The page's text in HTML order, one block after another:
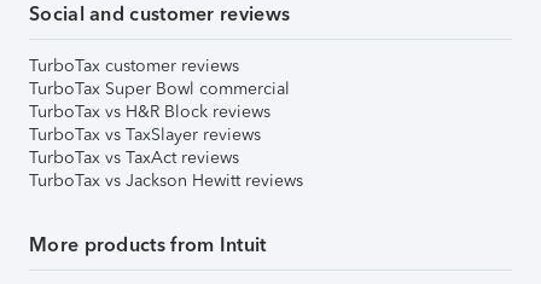
Social and customer reviews
TurboTax customer reviews
TurboTax Super Bowl commercial
TurboTax vs H&R Block reviews
TurboTax vs TaxSlayer reviews
TurboTax vs TaxAct reviews
TurboTax vs Jackson Hewitt reviews
More products from Intuit